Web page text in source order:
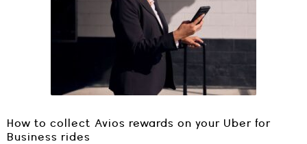
How to collect Avios rewards on your Uber for
Business rides